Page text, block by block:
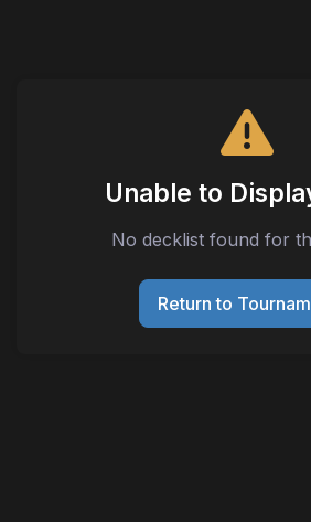
Unable to
No decklist found for
Return to